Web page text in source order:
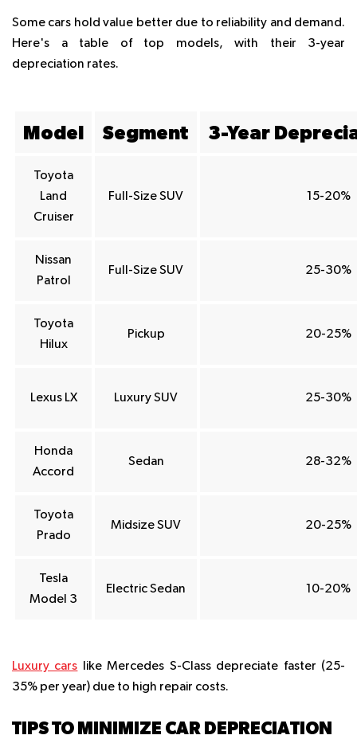
Some cars hold value better due to reliability and demand.
Here's a table of top models, with their 3-year
depreciation rates.
Model Segment 3-Year
Toyota
Land
Cruiser
Full-Size SUV 15-20%
Nissan
Patrol
Full-Size SUV 25-30%
Toyota
Hilux
Pickup 20-25%
Lexus LX Luxury SUV 25-30%
Honda
Accord
Sedan 28-32%
Toyota
Prado
Midsize SUV 20-25%
Tesla
Model 3
Electric Sedan 10-20%
Luxury cars like Mercedes S-Class depreciate faster (25-
35% per year) due to high repair costs.
TIPS TO MINIMIZE CAR DEPRECIATION